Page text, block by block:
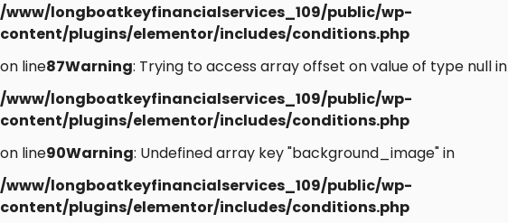
/www/longboatkeyfinancialservices_109/public/wp-
content/plugins/elementor/includes/conditions.php
on line87Warning: Trying to access array offset on value of type null in
/www/longboatkeyfinancialservices_109/public/wp-
content/plugins/elementor/includes/conditions.php
on line90Warning: Undefined array key "background_image" in
/www/longboatkeyfinancialservices_109/public/wp-
content/plugins/elementor/includes/conditions.php